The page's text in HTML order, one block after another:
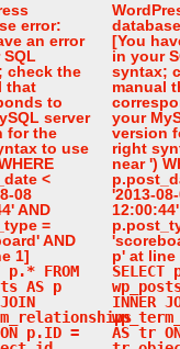
error:
an error
check the
that
to
server
for the
to use
<
08
AND
=
AND
1]
p.* FROM
AS p
p.ID =
[You
in your
syntax;
manual
your
version
right
near ')
'2013-
p' at line
SELECT
INNER
AS tr